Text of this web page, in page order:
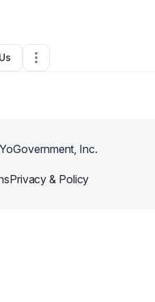
, FL•0 Connections
Inc.
Privacy & Policy